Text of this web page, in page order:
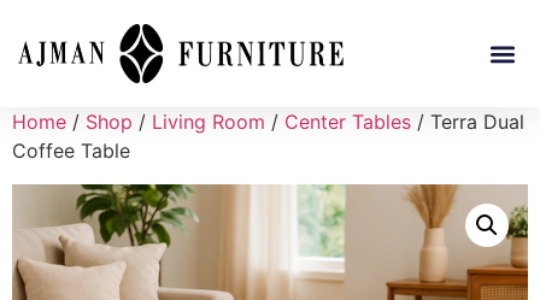
Home / Shop / Living Room / Center Tables / Terra Dual
Coffee Table